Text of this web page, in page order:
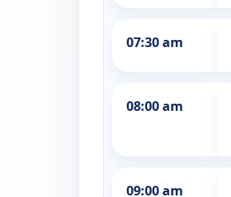
07:30 am
08:00 am
09:00 am